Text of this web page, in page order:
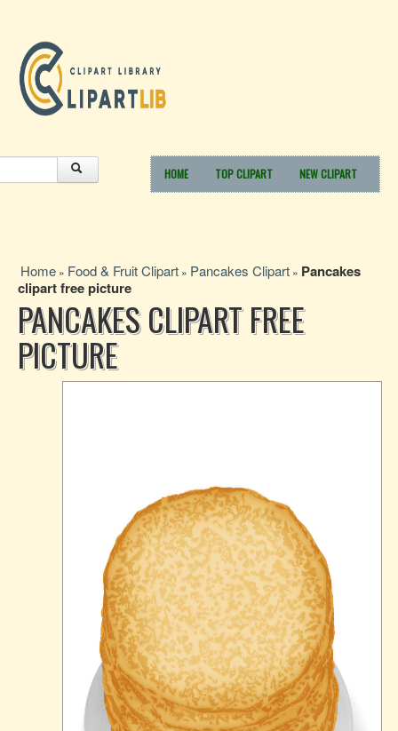
HOME TOP CLIPART NEW CLIPART
Home » Food & Fruit Clipart » Pancakes Clipart » Pancakes
clipart free picture
PANCAKES CLIPART FREE
PICTURE